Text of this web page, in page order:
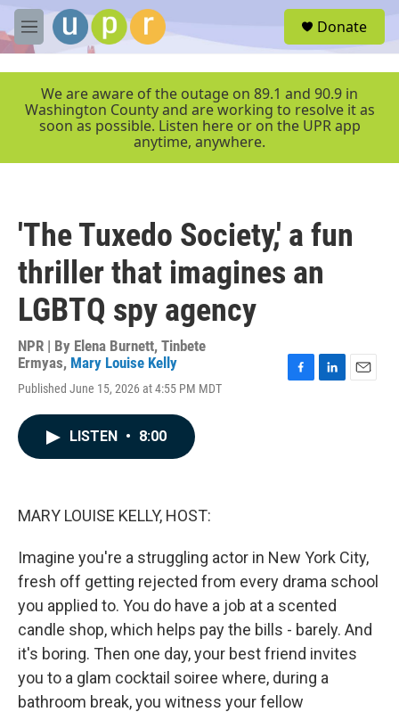
Skip to main content
M
e
r
Donate
We are aware of the outage on 89.1 and 90.9 in
Washington County and are working to resolve it as
soon as possible. Listen here or on the UPR app
anytime, anywhere.
'The Tuxedo Society,' a fun
thriller that imagines an
LGBTQ spy agency
NPR | By Elena Burnett, Tinbete
Ermyas, Mary Louise Kelly
Published June 15, 2026 at 4:55 PM MDT
LISTEN • 8:00
MARY LOUISE KELLY, HOST:
Imagine you're a struggling actor in New York City,
fresh off getting rejected from every drama school
you applied to. You do have a job at a scented
candle shop, which helps pay the bills - barely. And
it's boring. Then one day, your best friend invites
you to a glam cocktail soiree where, during a
bathroom break, you witness your fellow